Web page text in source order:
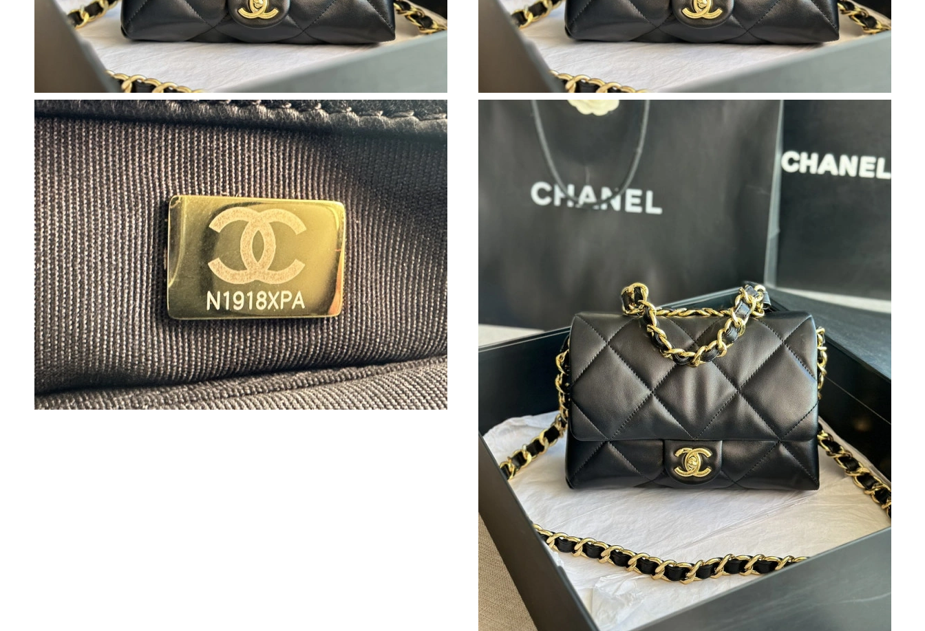
Just Sold: Kara from Las Vegas on Jul 14, 2026 at 10:10 PM.
Just Sold: Chris from Nashville on Jun 12, 2026 at 3:27 PM.
Just Sold: Paul from Nashville on May 22, 2026 at 10:16 AM.
Just Sold: Megan from Las Vegas on Jul 31, 2026 at 9:41 AM.
Just Sold: Zane from Indianapolis on Jun 16, 2026 at 11:36 PM.
Just Sold: Tina from Columbus on May 22, 2026 at 11:28 PM.
Just Sold: Milo from Denver on May 24, 2026 at 10:27 PM.
Just Sold: Olivia from Dallas on Jun 02, 2026 at 11:08 PM.
Just Sold: Frank from Las Vegas on May 08, 2026 at 10:59 PM.
Just Sold: Adam from Hong Kong on May 26, 2026 at 5:09 PM.
Just Sold: Xander from Tokyo on Jul 08, 2026 at 10:24 PM.
Just Sold: Tina from San Jose on Jun 06, 2026 at 11:53 AM.
Just Sold: Ethan from Mexico City on Aug 06, 2026 at 11:13 AM.
Just Sold: Sam from Los Angeles on Jul 09, 2026 at 8:21 AM.
Just Sold: Chris from Minneapolis on Jun 10, 2026 at 9:34 AM.
Just Sold: Zane from Detroit on Aug 02, 2026 at 9:00 AM.
Just Sold: Grace from Phoenix on Jul 02, 2026 at 9:28 PM.
Just Sold: Yara from San Jose on Jul 21, 2026 at 9:06 AM.
Just Sold: Wendy from San Diego on Jul 15, 2026 at 10:00 PM.
Just Sold: Peter from Mexico City on May 11, 2026 at 4:17 PM.
Just Sold: Kara from Las Vegas on Jul 14, 2026 at 10:10 PM.
Just Sold: Chris from Nashville on Jun 12, 2026 at 3:27 PM.